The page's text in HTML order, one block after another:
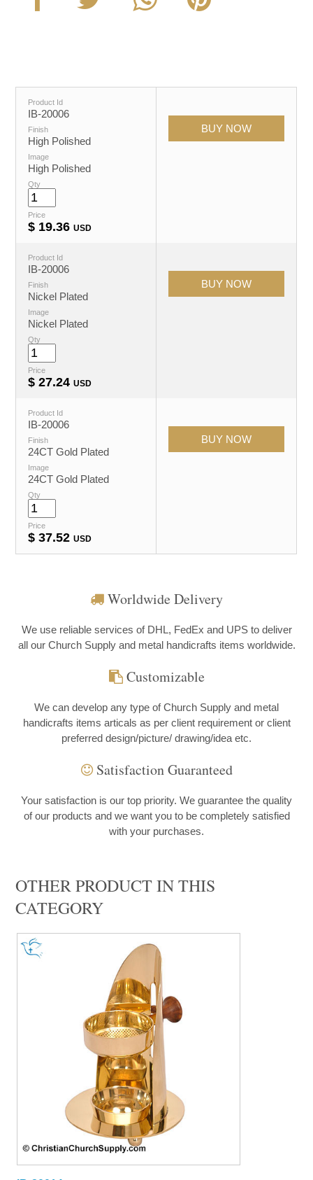
Product Id
IB-20006
Finish
High Polished
Image
High Polished
Qty
Price
$ 19.36 USD
Product Id
IB-20006
Finish
Nickel Plated
Image
Nickel Plated
Qty
Price
$27.24 USD
Product Id
IB-20006
Finish
24CT Gold Plated
Image
24CT Gold Plated
Qty
Price
$37.52 USD
Worldwide Delivery
We use reliable services of DHL, FedEx and UPS to deliver
all our Church Supply and metal handicrafts items worldwide.
Customizable
We can develop any type of Church Supply and metal
handicrafts items articals as per client requirement or client
preferred design/picture/ drawing/idea etc.
Satisfaction Guaranteed
Your satisfaction is our top priority. We guarantee the quality
of our products and we want you to be completely satisfied
with your purchases.
OTHER PRODUCT IN THIS
CATEGORY